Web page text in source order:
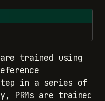
are trained using
in a series of
PRMs are trained